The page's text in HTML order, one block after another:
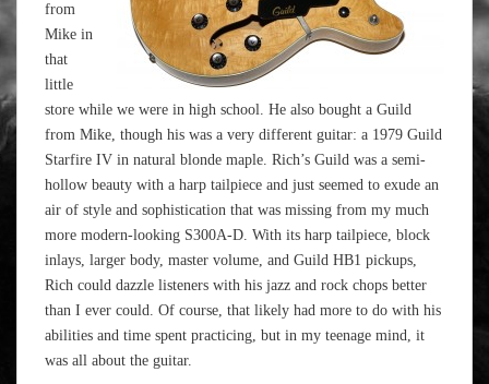
from
Mike in
that
little
store while we were in high school. He also bought a Guild
from Mike, though his was a very different guitar: a 1979 Guild
Starfire IV in natural blonde maple. Rich’s Guild was a semi-
hollow beauty with a harp tailpiece and just seemed to exude an
air of style and sophistication that was missing from my much
more modern-looking S300A-D. With its harp tailpiece, block
inlays, larger body, master volume, and Guild HB1 pickups,
Rich could dazzle listeners with his jazz and rock chops better
than I ever could. Of course, that likely had more to do with his
abilities and time spent practicing, but in my teenage mind, it
was all about the guitar.